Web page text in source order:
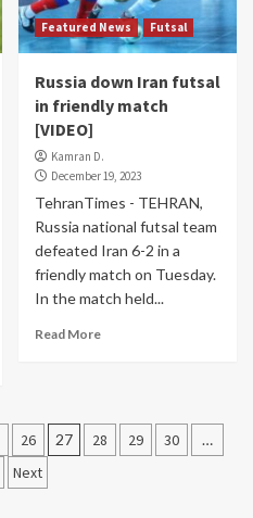
Featured News Futsal
Russia down Iran futsal
in friendly match
[VIDEO]
Kamran D.
December 19, 2023
TehranTimes - TEHRAN,
Russia national futsal team
defeated Iran 6-2 in a
friendly match on Tuesday.
In the match held...
Read More
26 27 28 29 30 …
Next